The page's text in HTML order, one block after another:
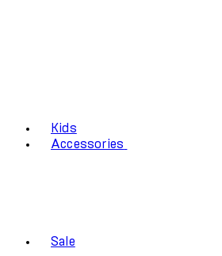
Kids
Accessories
Sale